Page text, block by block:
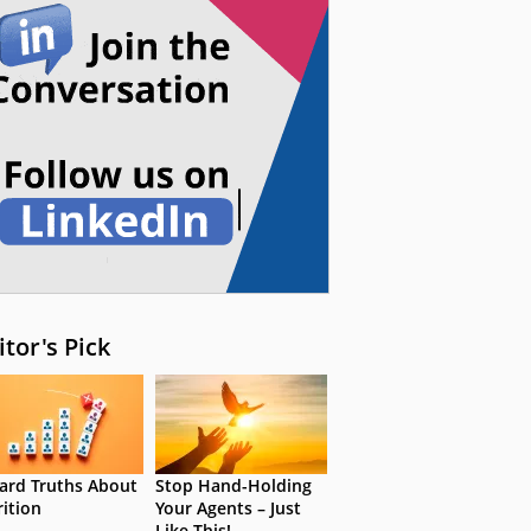
Pick
Truths About
Stop Hand-Holding
Your Agents – Just